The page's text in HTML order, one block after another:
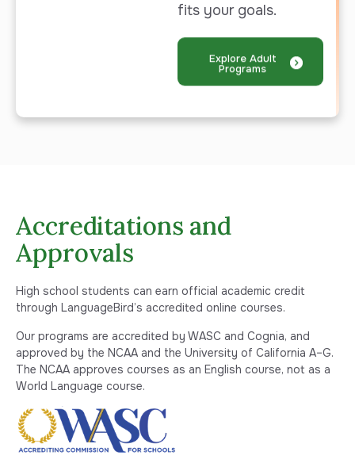
fits your goals.
Explore Adult
Programs
Accreditations and
Approvals
High school students can earn official academic credit
through LanguageBird’s accredited online courses.
Our programs are accredited by WASC and Cognia, and
approved by the NCAA and the University of California A–G.
The NCAA approves courses as an English course, not as a
World Language course.